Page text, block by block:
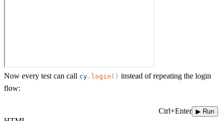
Now every test can call cy . login ( ) instead of repeating the login
flow:
Ctrl+Enter ▶ Run